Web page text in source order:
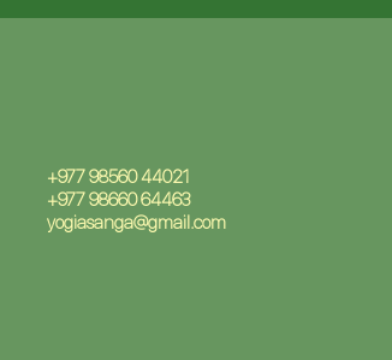
+977 98560 44021
+977 98660 64463
yogiasanga@gmail.com